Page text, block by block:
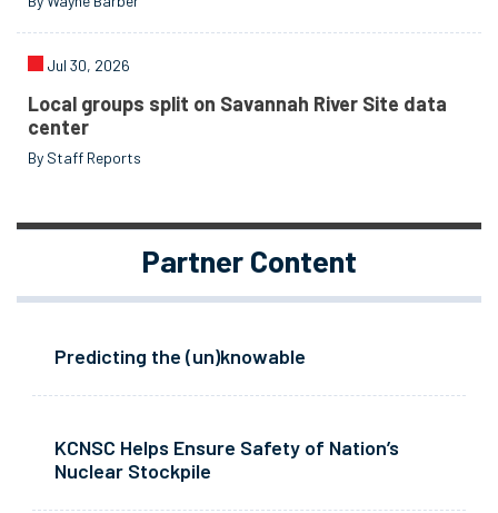
Jul 30, 2026
Local groups split on Savannah River Site data
center
By Staff Reports
Partner Content
Predicting the (un)knowable
KCNSC Helps Ensure Safety of Nation’s
Nuclear Stockpile